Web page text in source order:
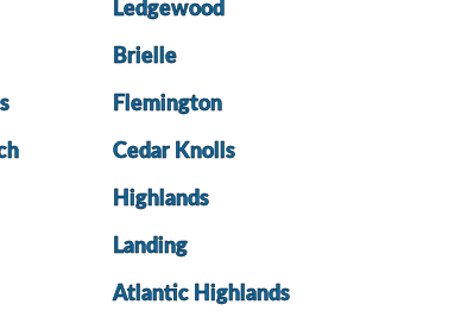
Ledgewood
Brielle
Flemington
Cedar Knolls
Highlands
Landing
Atlantic Highlands